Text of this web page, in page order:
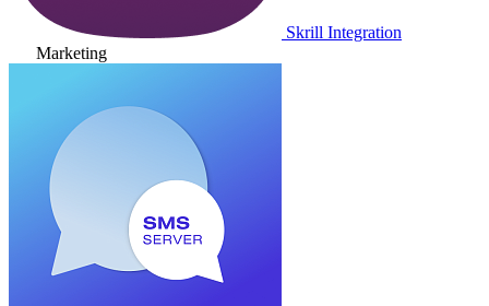
Skrill Integration
Marketing